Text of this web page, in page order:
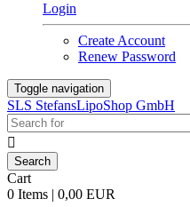
Login
Create Account
Renew Password
Toggle navigation
SLS StefansLipoShop GmbH

Cart
0 Items | 0,00 EUR